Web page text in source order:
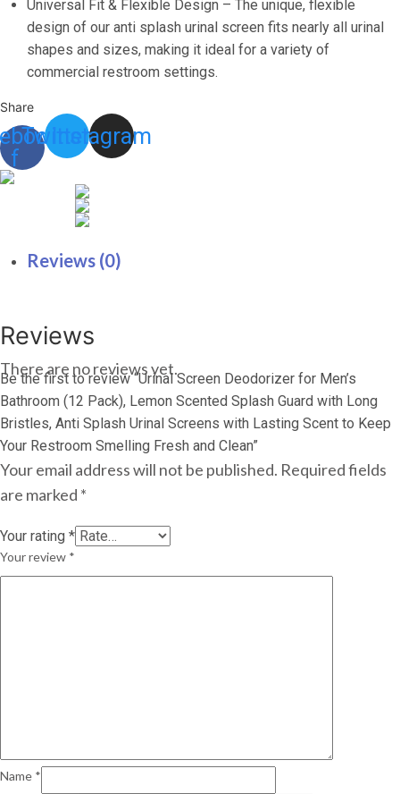
with
Lasting
Scent
Your
Restroom
Smelling
Fresh
quantity
Universal Fit & Flexible Design – The unique, flexible
design of our anti splash urinal screen fits nearly all urinal
shapes and sizes, making it ideal for a variety of
commercial restroom settings.
Share
f
Twitter
Instagram
Reviews (0)
Reviews
There are no reviews yet.
Be the first to review “Urinal Screen Deodorizer for Men’s
Bathroom (12 Pack), Lemon Scented Splash Guard with Long
Bristles, Anti Splash Urinal Screens with Lasting Scent to Keep
Your Restroom Smelling Fresh and Clean”
Your email address will not be published. Required fields
are marked *
Your rating *
Your review *
Name *